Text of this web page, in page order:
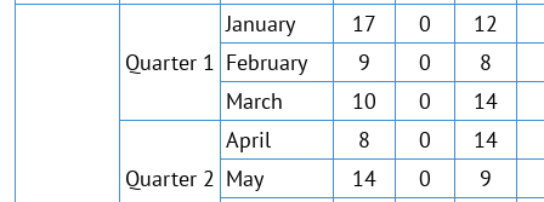
Quarter 1
January 17 0 12
February
9 0 8
March
10 0 14
Quarter 2
April 8 0 14
May
14 0 9